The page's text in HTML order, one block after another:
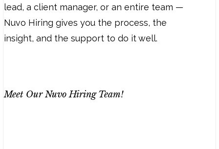
lead, a client manager, or an entire team —
Nuvo Hiring gives you the process, the
insight, and the support to do it well.
Meet Our Nuvo Hiring Team!